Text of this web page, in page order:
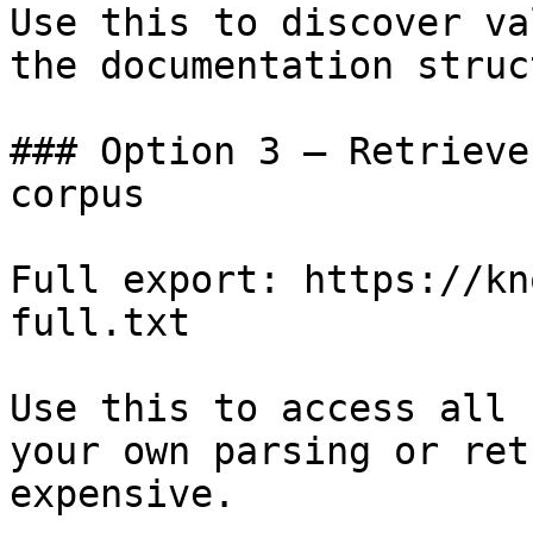
Use this to discover
the documentation
### Option 3 —
corpus
Full export: https://
full.txt
Use this to access all
your own parsing or
expensive.